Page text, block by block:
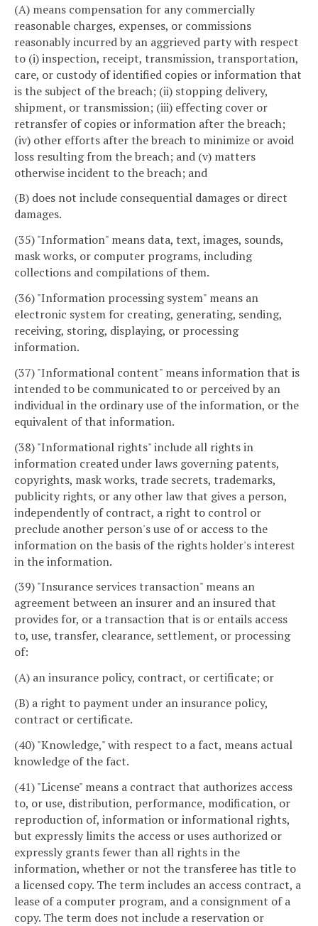
(A) means compensation for any commercially
reasonable charges, expenses, or commissions
reasonably incurred by an aggrieved party with respect
to (i) inspection, receipt, transmission, transportation,
care, or custody of identified copies or information that
is the subject of the breach; (ii) stopping delivery,
shipment, or transmission; (iii) effecting cover or
retransfer of copies or information after the breach;
(iv) other efforts after the breach to minimize or avoid
loss resulting from the breach; and (v) matters
otherwise incident to the breach; and
(B) does not include consequential damages or direct
damages.
(35) "Information" means data, text, images, sounds,
mask works, or computer programs, including
collections and compilations of them.
(36) "Information processing system" means an
electronic system for creating, generating, sending,
receiving, storing, displaying, or processing
information.
(37) "Informational content" means information that is
intended to be communicated to or perceived by an
individual in the ordinary use of the information, or the
equivalent of that information.
(38) "Informational rights" include all rights in
information created under laws governing patents,
copyrights, mask works, trade secrets, trademarks,
publicity rights, or any other law that gives a person,
independently of contract, a right to control or
preclude another person's use of or access to the
information on the basis of the rights holder's interest
in the information.
(39) "Insurance services transaction" means an
agreement between an insurer and an insured that
provides for, or a transaction that is or entails access
to, use, transfer, clearance, settlement, or processing
of:
(A) an insurance policy, contract, or certificate; or
(B) a right to payment under an insurance policy,
contract or certificate.
(40) "Knowledge," with respect to a fact, means actual
knowledge of the fact.
(41) "License" means a contract that authorizes access
to, or use, distribution, performance, modification, or
reproduction of, information or informational rights,
but expressly limits the access or uses authorized or
expressly grants fewer than all rights in the
information, whether or not the transferee has title to
a licensed copy. The term includes an access contract, a
lease of a computer program, and a consignment of a
copy. The term does not include a reservation or